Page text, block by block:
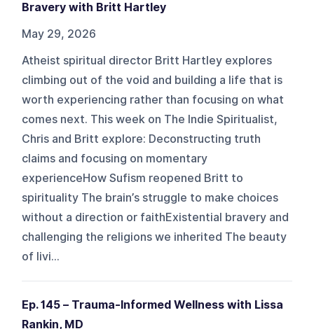
Bravery with Britt Hartley
May 29, 2026
Atheist spiritual director Britt Hartley explores
climbing out of the void and building a life that is
worth experiencing rather than focusing on what
comes next. This week on The Indie Spiritualist,
Chris and Britt explore: Deconstructing truth
claims and focusing on momentary
experienceHow Sufism reopened Britt to
spirituality The brain’s struggle to make choices
without a direction or faithExistential bravery and
challenging the religions we inherited The beauty
of livi...
Ep. 145 – Trauma-Informed Wellness with Lissa
Rankin, MD